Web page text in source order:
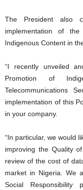
The President also
implementation of
Indigenous Content in
“I recently unveiled
Promotion of
implementation of this
in your company.
“In particular, we would
improving the Quality
review of the cost of
market in Nigeria. We
Social Responsibility